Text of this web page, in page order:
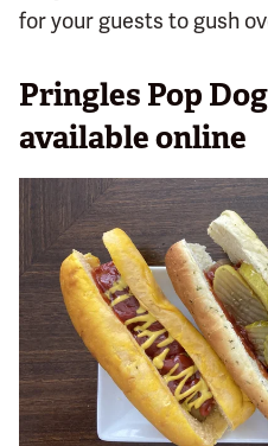
for your guests to gush
Pringles Pop
available online